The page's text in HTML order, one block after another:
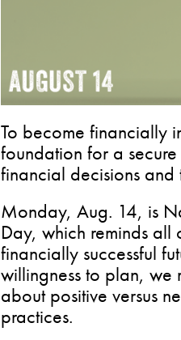
To become financially
foundation for a
financial decisions and
Monday, Aug. 14, is
Day, which reminds
financially successful
willingness to plan, we
about positive versus
practices.